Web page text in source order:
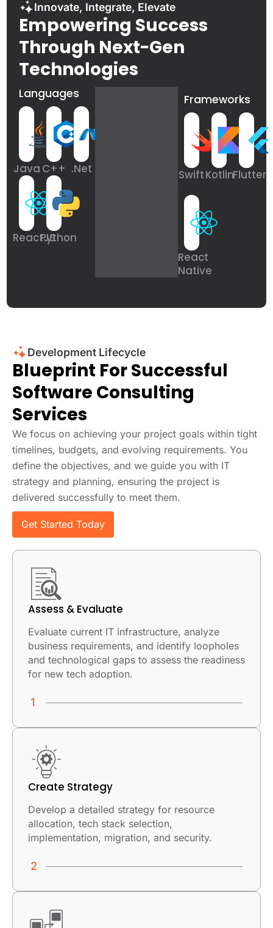
Innovate, Integrate, Elevate
Empowering Success
Through Next-Gen
Technologies
Languages
Java C++ .Net
ReactJSPython
Frameworks
SwiftKotlinFlutter
React
Native
Development Lifecycle
Blueprint For Successful
Software Consulting
Services
We focus on achieving your project goals within tight
timelines, budgets, and evolving requirements. You
define the objectives, and we guide you with IT
strategy and planning, ensuring the project is
delivered successfully to meet them.
Get Started Today
Assess & Evaluate
Evaluate current IT infrastructure, analyze
business requirements, and identify loopholes
and technological gaps to assess the readiness
for new tech adoption.
Create Strategy
Develop a detailed strategy for resource
allocation, tech stack selection,
implementation, migration, and security.